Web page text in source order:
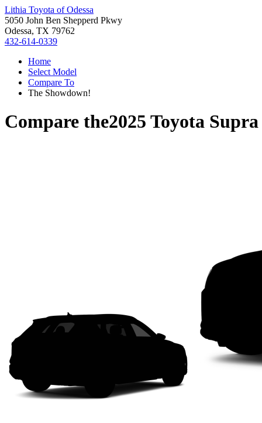
Lithia Toyota of Odessa
5050 John Ben Shepperd Pkwy
Odessa, TX 79762
432-614-0339
Home
Select Model
Compare To
The Showdown!
Compare the2025 Toyota Supra